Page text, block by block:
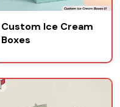
Custom Ice Cream
Boxes